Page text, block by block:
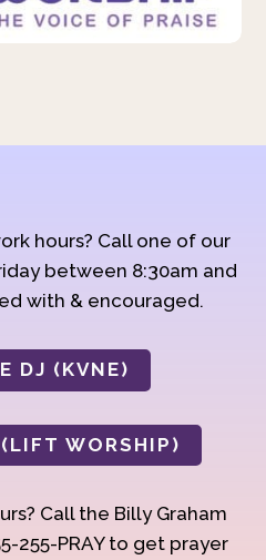
hours? Call one of our
between 8:30am and
with & encouraged.
DJ (KVNE)
WORSHIP)
Call the Billy Graham
255-PRAY to get prayer